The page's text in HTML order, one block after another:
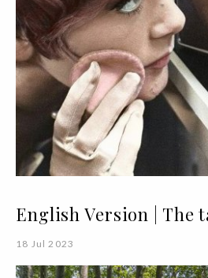
English Version | The
18 Jul 2023